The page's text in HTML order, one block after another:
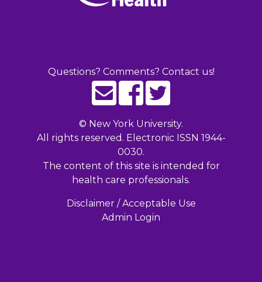
Questions? Comments? Contact us!
© New York University.
All rights reserved. Electronic ISSN 1944-
0030.
The content of this site is intended for
health care professionals.
Disclaimer / Acceptable Use
Admin Login